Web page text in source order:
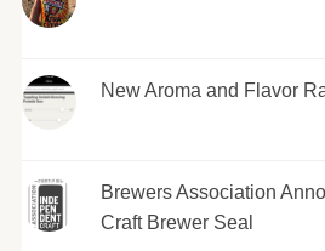
New Aroma and Flavor
Brewers Association
Craft Brewer Seal